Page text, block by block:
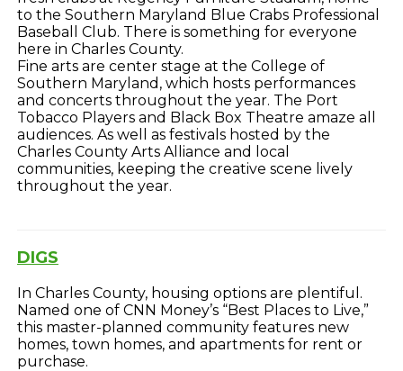
to the Southern Maryland Blue Crabs Professional
Baseball Club. There is something for everyone
here in Charles County.
Fine arts are center stage at the College of
Southern Maryland, which hosts performances
and concerts throughout the year. The Port
Tobacco Players and Black Box Theatre amaze all
audiences. As well as festivals hosted by the
Charles County Arts Alliance and local
communities, keeping the creative scene lively
throughout the year.
DIGS
In Charles County, housing options are plentiful.
Named one of CNN Money’s “Best Places to Live,”
this master-planned community features new
homes, town homes, and apartments for rent or
purchase.